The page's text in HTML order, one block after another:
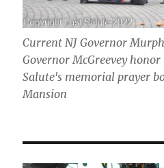
Current NJ Governor
Governor McGreevey
Salute's memorial prayer
Mansion